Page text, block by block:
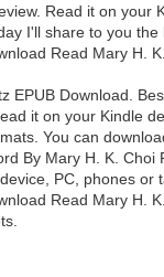
Read it on your
I'll share to you
Read Mary H.
EPUB Download.
it on your Kindle
You can
By Mary H. K. Choi
PC, phones or
Read Mary H.